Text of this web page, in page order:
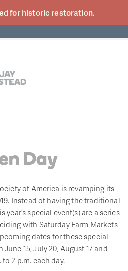
for historic restoration.
Day
of America is revamping its
Instead of having the traditional
year’s special event(s) are a series
with Saturday Farm Markets
dates for these special
15, July 20, August 17 and
2 p.m. each day.